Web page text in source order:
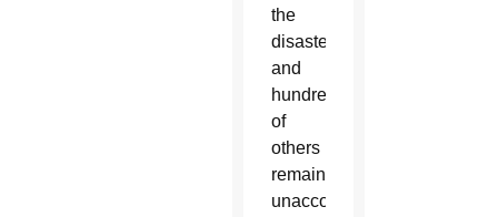
the
disaster
and
hundreds
of
others
remained
unaccounted